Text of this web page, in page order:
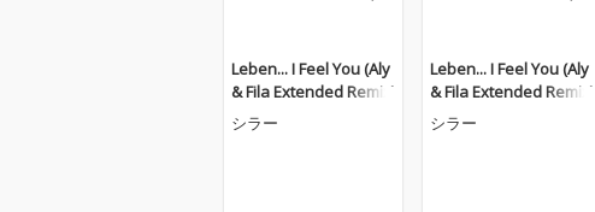
Leben... I Feel You (Aly
& Fila Extended Remix)
シラー
Leben... I Feel You (Aly
& Fila Extended Remix)
シラー